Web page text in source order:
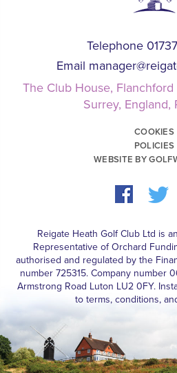
Telephone
Email
The Club House, Flanchford
Surrey, England,
COOKIES
POLICIES
WEBSITE BY
Reigate Heath Golf Club Ltd is
Representative of Orchard
authorised and regulated by the
number 725315. Company number
Armstrong Road Luton LU2 0FY.
to terms, conditions,